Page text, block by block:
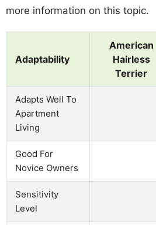
more information on this topic.
Adaptability
American
Hairless
Terrier
Adapts Well To
Apartment
Living
Good For
Novice Owners
Sensitivity
Level